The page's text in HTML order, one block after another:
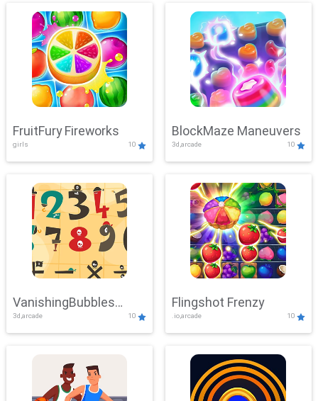
FruitFury Fireworks
girls 10
BlockMaze Maneuvers
3d,arcade 10
VanishingBubbles
Challenge
3d,arcade 10
Flingshot Frenzy
.io,arcade 10